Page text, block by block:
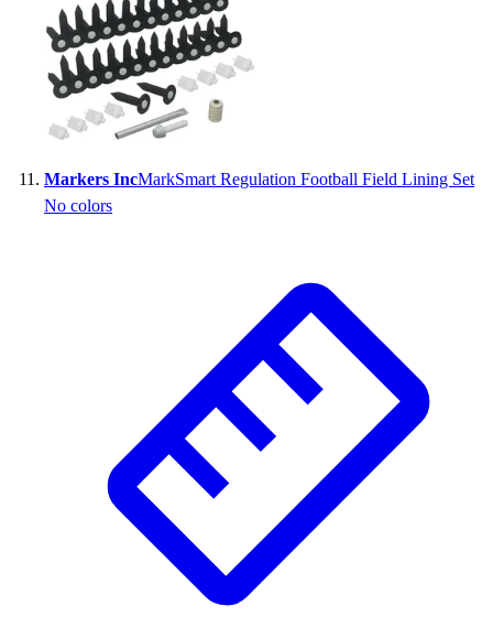
Markers IncMarkSmart Regulation Football Field Lining Set
No colors